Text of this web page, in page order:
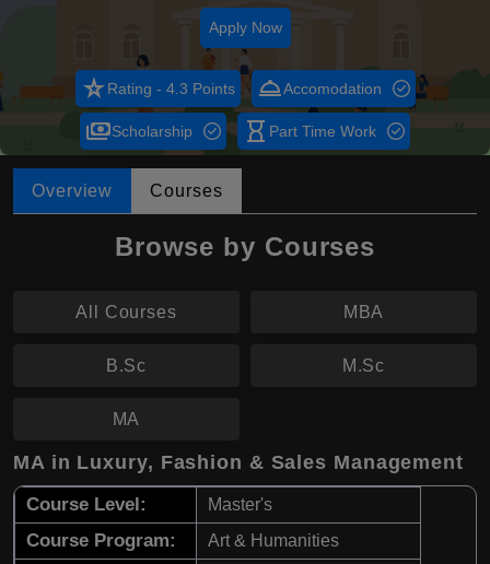
Apply Now
star_rateRating - 4.3 Points room_serviceAccomodation
paymentsScholarship hourglass_empty Part Time Work
Overview Courses
Browse by Courses
All Courses MBA
B.Sc M.Sc
MA
MA in Luxury, Fashion & Sales Management
Course Level: Master's
Course Program: Art & Humanities